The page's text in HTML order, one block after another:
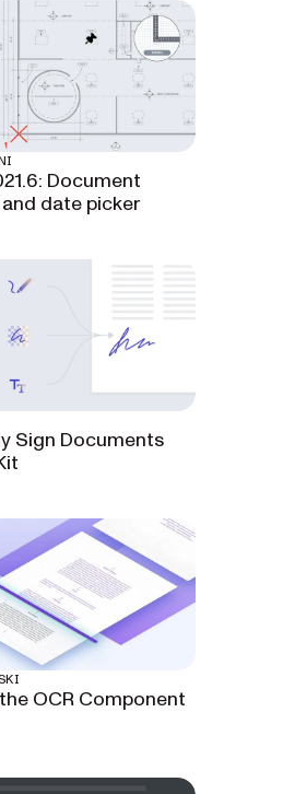
Document
date picker
Sign Documents
OCR Component